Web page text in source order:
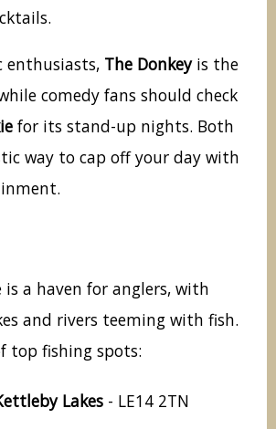
enthusiasts, The Donkeyis the
comedy fans should check
for its stand-up nights. Both
way to cap off your day with
is a haven for anglers, with
and rivers teeming with fish.
top fishing spots:
Lakes - LE14 2TN